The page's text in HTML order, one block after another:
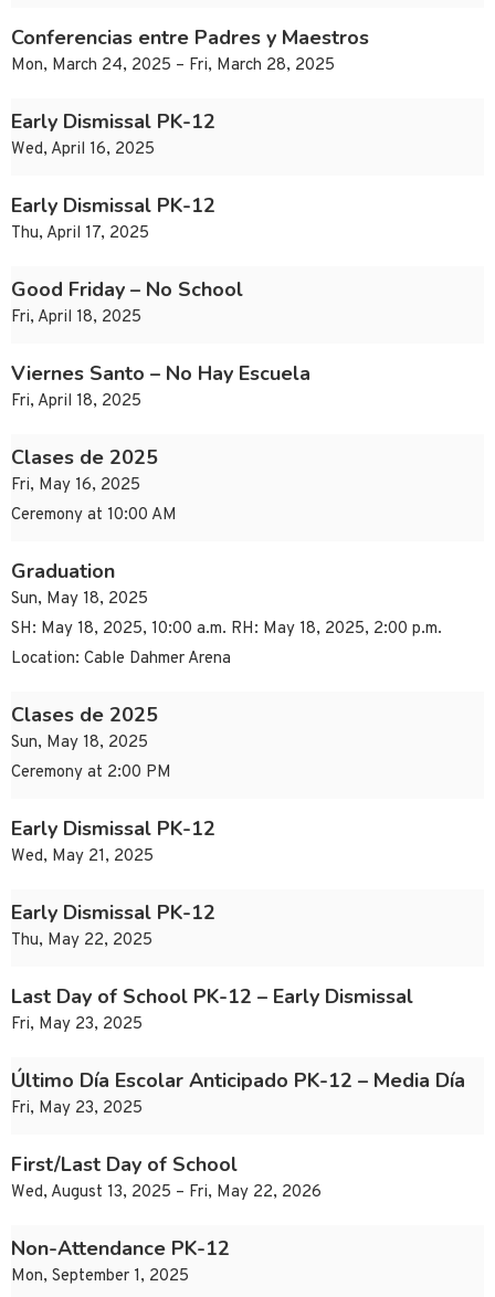
Conferencias entre Padres y Maestros
Mon, March 24, 2025 – Fri, March 28, 2025
Early Dismissal PK-12
Wed, April 16, 2025
Early Dismissal PK-12
Thu, April 17, 2025
Good Friday – No School
Fri, April 18, 2025
Viernes Santo – No Hay Escuela
Fri, April 18, 2025
Clases de 2025
Fri, May 16, 2025
Ceremony at 10:00 AM
Graduation
Sun, May 18, 2025
SH: May 18, 2025, 10:00 a.m. RH: May 18, 2025, 2:00 p.m.
Location: Cable Dahmer Arena
Clases de 2025
Sun, May 18, 2025
Ceremony at 2:00 PM
Early Dismissal PK-12
Wed, May 21, 2025
Early Dismissal PK-12
Thu, May 22, 2025
Last Day of School PK-12 – Early Dismissal
Fri, May 23, 2025
Último Día Escolar Anticipado PK-12 – Media Día
Fri, May 23, 2025
First/Last Day of School
Wed, August 13, 2025 – Fri, May 22, 2026
Non-Attendance PK-12
Mon, September 1, 2025